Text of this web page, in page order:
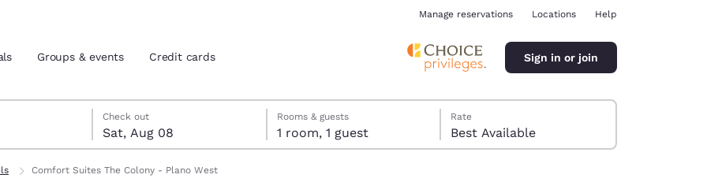
Manage reservations Locations Help
Groups & events Credit cards Sign in or join
Check out
Sat, Aug 08
8 check-out date selected
check-in date selected
Rooms & guests
1 room, 1 guest
Rate
Best Available
Comfort Suites The Colony - Plano West